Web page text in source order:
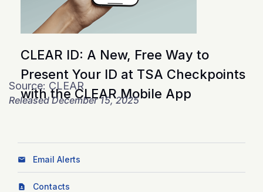
CLEAR ID: A New, Free Way to
Present Your ID at TSA Checkpoints
with the CLEAR Mobile App
Source: CLEAR
Released December 15, 2025
Email Alerts
Contacts